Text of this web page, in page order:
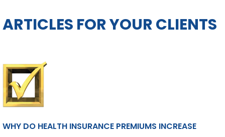
ARTICLES FOR YOUR CLIENTS
WHY DO HEALTH INSURANCE PREMIUMS INCREASE